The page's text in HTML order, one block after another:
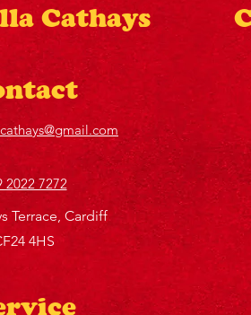
Cathays
2022 7272
Terrace, Cardiff
4HS